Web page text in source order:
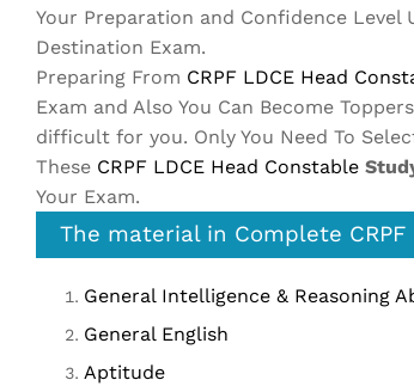
Your Preparation and Confidence
Destination Exam.
Preparing From CRPF LDCE Head
Exam and Also You Can Become
difficult for you. Only You Need To
These CRPF LDCE Head Constable
Your Exam.
The material in Complete
General Intelligence & Reasoning
General English
Aptitude